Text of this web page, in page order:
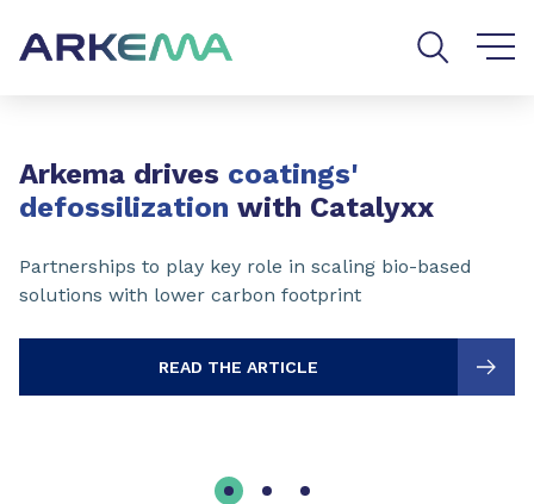
Arkema drives coatings'
defossilization with Catalyxx
Partnerships to play key role in scaling bio-based
solutions with lower carbon footprint
READ THE ARTICLE